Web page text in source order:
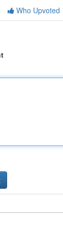
Who Upvoted